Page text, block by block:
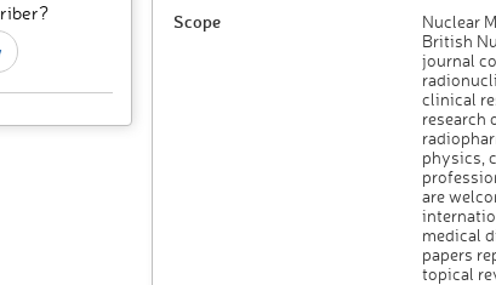
Scope
Nuclear
British
journal
clinical
research
physics,
are
medical
papers
topical